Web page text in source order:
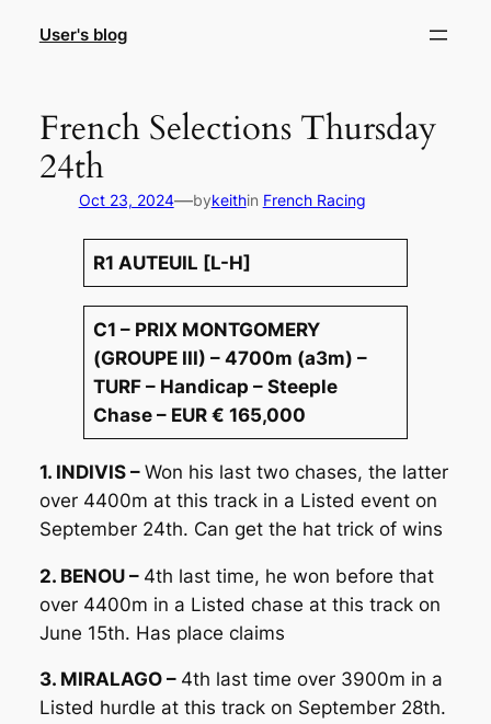
User's blog
French Selections Thursday
24th
Oct 23, 2024—bykeithin French Racing
R1 AUTEUIL [L-H]
C1 – PRIX MONTGOMERY
(GROUPE III) – 4700m (a3m) –
TURF – Handicap – Steeple
Chase – EUR € 165,000
1. INDIVIS – Won his last two chases, the latter
over 4400m at this track in a Listed event on
September 24th. Can get the hat trick of wins
2. BENOU – 4th last time, he won before that
over 4400m in a Listed chase at this track on
June 15th. Has place claims
3. MIRALAGO – 4th last time over 3900m in a
Listed hurdle at this track on September 28th.